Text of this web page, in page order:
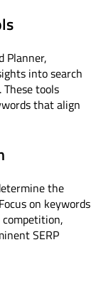
Planner,
into search
tools
that align
the
on keywords
SERP